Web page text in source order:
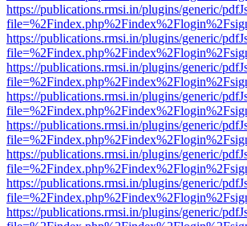
https://publications.rmsi.in/plugins/generic/
https://publications.rmsi.in/plugins/generic/
https://publications.rmsi.in/plugins/generic/
https://publications.rmsi.in/plugins/generic/
https://publications.rmsi.in/plugins/generic/
https://publications.rmsi.in/plugins/generic/
https://publications.rmsi.in/plugins/generic/
https://publications.rmsi.in/plugins/generic/